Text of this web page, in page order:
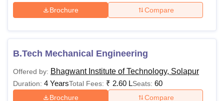
Brochure Compare
B.Tech Mechanical Engineering
Offered by: Bhagwant Institute of Technology, Solapur
Duration: 4 YearsTotal Fees: ₹ 2.60 LSeats: 60
Brochure Compare